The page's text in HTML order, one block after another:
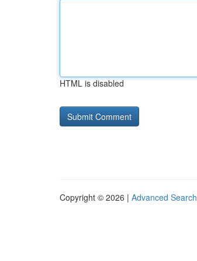
HTML is disabled
Copyright © 2026 | Advanced Search